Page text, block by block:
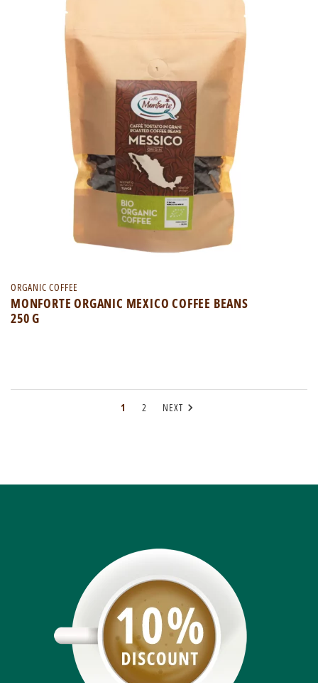
ORGANIC COFFEE
MONFORTE ORGANIC MEXICO COFFEE BEANS
250 G
1 2 NEXT